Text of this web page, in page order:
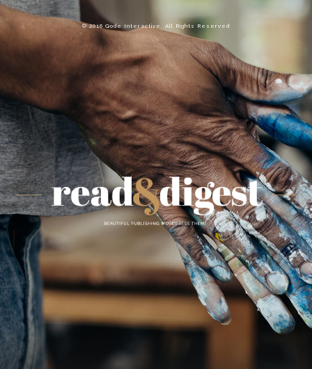
© 2016 Qode Interactive, All Rights Reserved